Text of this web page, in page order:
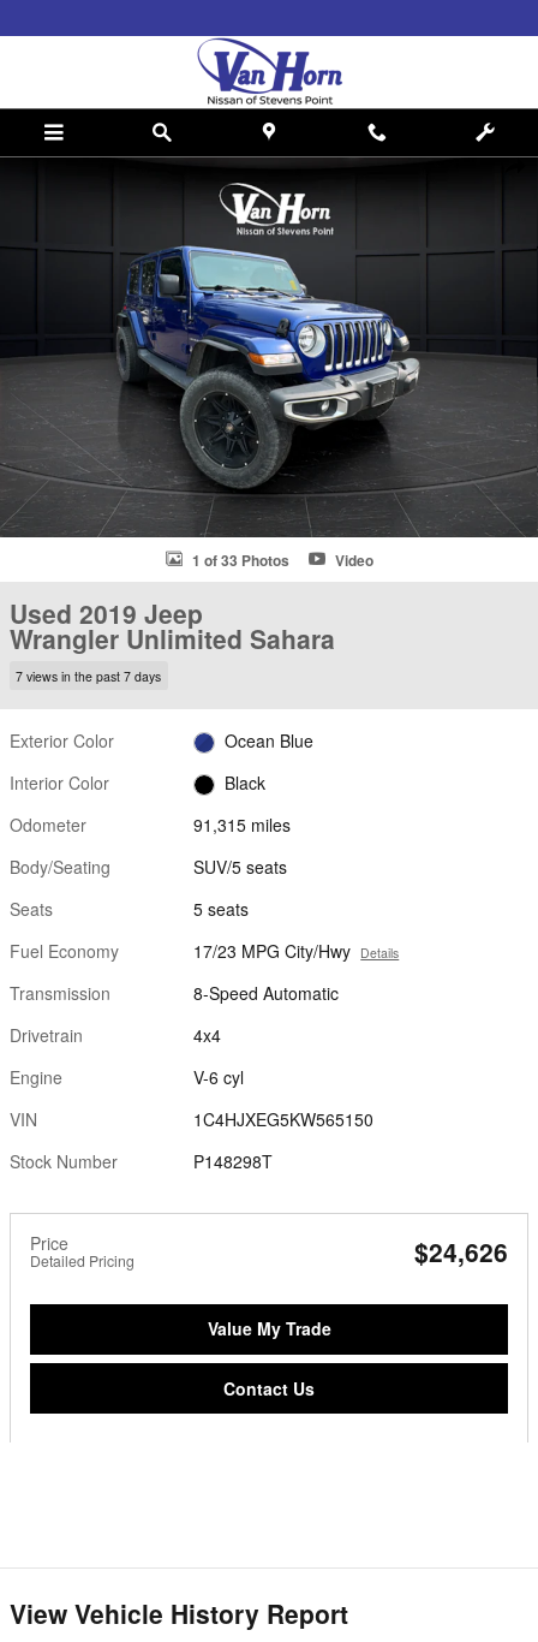
Used 2019 Jeep Wrangler Unlimited Sahara SUV Photo 1 of 33
1 of 33 Photos Video
Used 2019 Jeep
Wrangler Unlimited Sahara
7 views in the past 7 days
Exterior Color
Ocean Blue
Interior Color
Black
Odometer
91,315 miles
Body/Seating
SUV/5 seats
Seats
5 seats
Fuel Economy
17/23 MPG City/Hwy Details
Transmission
8-Speed Automatic
Drivetrain
4x4
Engine
V-6 cyl
VIN
1C4HJXEG5KW565150
Stock Number
P148298T
Price
Detailed Pricing $24,626
Value My Trade
Contact Us
View Vehicle History Report